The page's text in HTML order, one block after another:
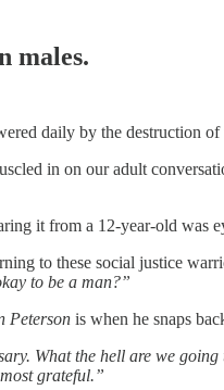
males.
daily by the destruction
in on our adult
it from a 12-year-old was
to these social justice
to be a man?”
Peterson is when he snaps
What the hell are we
grateful.”